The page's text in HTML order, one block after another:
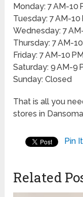
Monday: 7 AM-10
Tuesday: 7 AM-10
Wednesday: 7
Thursday: 7 AM-
Friday: 7 AM-10
Saturday: 9 AM-9
Sunday: Closed
That is all you
stores in
Pin It
Related